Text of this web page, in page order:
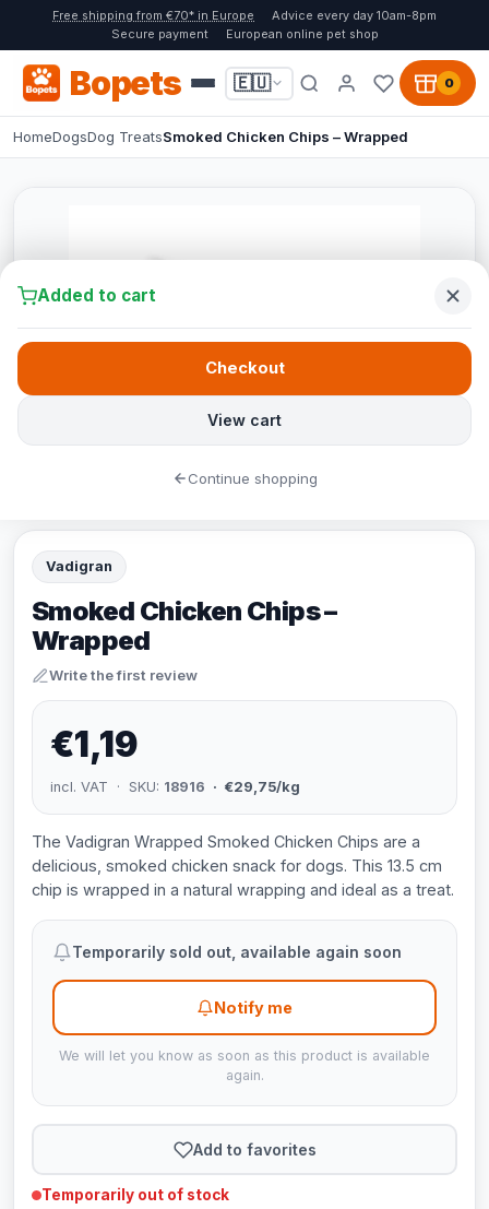
Free shipping from €70* in Europe
Advice every day 10am-8pm
Secure payment
European online pet shop
Bopets 🇪🇺 0
HomeDogsDog TreatsSmoked Chicken Chips – Wrapped
Vadigran
Smoked Chicken Chips –
Wrapped
Write the first review
€1,19
incl. VAT · SKU: 18916 · €29,75/kg
The Vadigran Wrapped Smoked Chicken Chips are a
delicious, smoked chicken snack for dogs. This 13.5 cm
chip is wrapped in a natural wrapping and ideal as a treat.
Temporarily sold out, available again soon
Notify me
We will let you know as soon as this product is available
again.
Add to favorites
Temporarily out of stock
Added to cart
View cart
Checkout
Continue shopping